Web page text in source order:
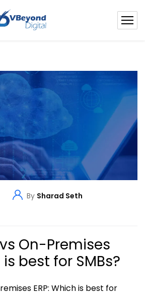
By Sharad Seth
On-Premises
is best for SMBs?
ERP: Which is best for